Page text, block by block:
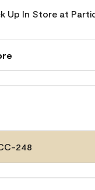
Up In Store at
248